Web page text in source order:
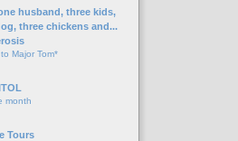
husband, three kids,
three chickens and...
Major Tom*
month
Tours